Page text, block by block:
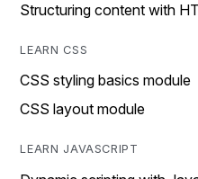
Structuring content with
LEARN CSS
CSS styling basics module
CSS layout module
LEARN JAVASCRIPT